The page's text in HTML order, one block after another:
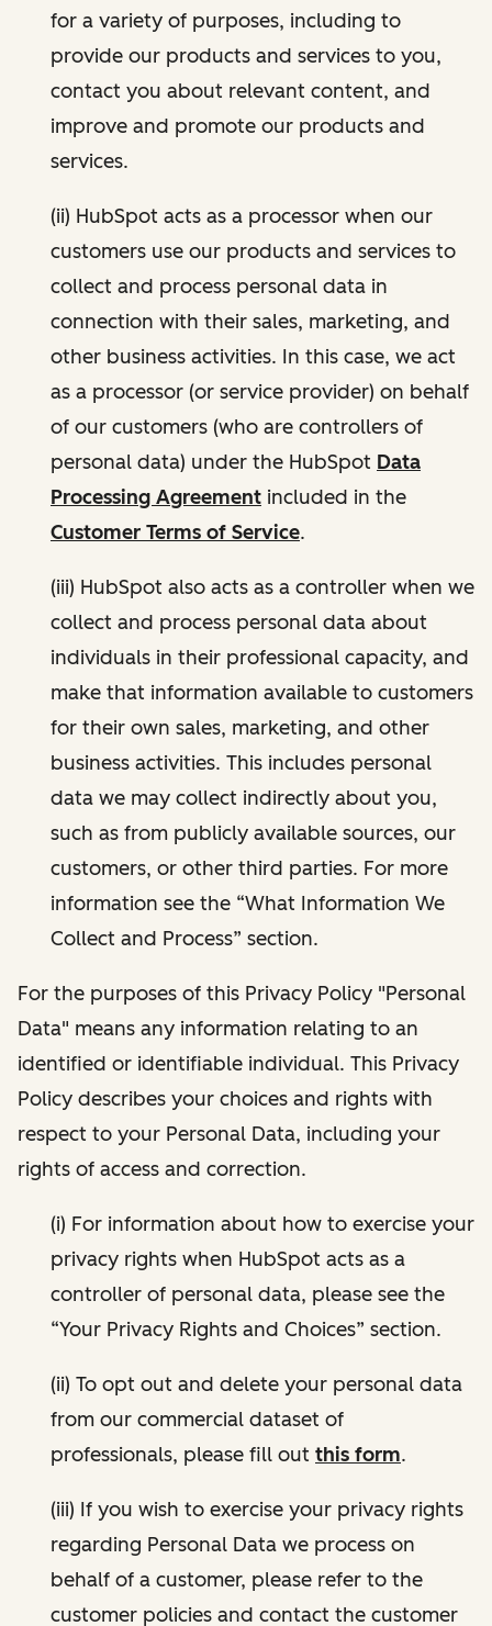
for a variety of purposes, including to
provide our products and services to you,
contact you about relevant content, and
improve and promote our products and
services.
(ii) HubSpot acts as a processor when our
customers use our products and services to
collect and process personal data in
connection with their sales, marketing, and
other business activities. In this case, we act
as a processor (or service provider) on behalf
of our customers (who are controllers of
personal data) under the HubSpot Data
Processing Agreement included in the
Customer Terms of Service.
(iii) HubSpot also acts as a controller when we
collect and process personal data about
individuals in their professional capacity, and
make that information available to customers
for their own sales, marketing, and other
business activities. This includes personal
data we may collect indirectly about you,
such as from publicly available sources, our
customers, or other third parties. For more
information see the “What Information We
Collect and Process” section.
For the purposes of this Privacy Policy "Personal
Data" means any information relating to an
identified or identifiable individual. This Privacy
Policy describes your choices and rights with
respect to your Personal Data, including your
rights of access and correction.
(i) For information about how to exercise your
privacy rights when HubSpot acts as a
controller of personal data, please see the
“Your Privacy Rights and Choices” section.
(ii) To opt out and delete your personal data
from our commercial dataset of
professionals, please fill out this form.
(iii) If you wish to exercise your privacy rights
regarding Personal Data we process on
behalf of a customer, please refer to the
customer policies and contact the customer